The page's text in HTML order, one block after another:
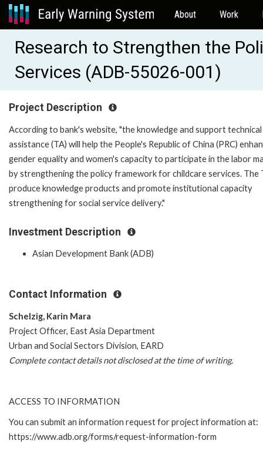
About Work
Research to Strengthen the
Services (ADB-55026-001)
Project Description
According to bank's website, "the knowledge and support technical
assistance (TA) will help the People's Republic of China (PRC)
gender equality and women's capacity to participate in the labor
by strengthening the policy framework for childcare services. The
produce knowledge products and promote institutional capacity
strengthening for social service delivery."
Investment Description
Asian Development Bank (ADB)
Contact Information
Schelzig, Karin Mara
Project Officer, East Asia Department
Urban and Social Sectors Division, EARD
Complete contact details not disclosed at the time of writing.
ACCESS TO INFORMATION
You can submit an information request for project information at:
https://www.adb.org/forms/request-information-form